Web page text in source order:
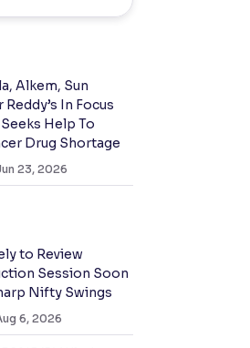
Alkem, Sun
Reddy’s In Focus
Help To
Drug Shortage
23, 2026
to Review
Session Soon
Nifty Swings
6, 2026